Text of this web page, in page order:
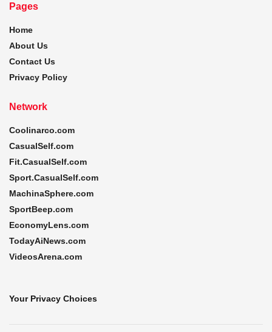
Pages
Home
About Us
Contact Us
Privacy Policy
Network
Coolinarco.com
CasualSelf.com
Fit.CasualSelf.com
Sport.CasualSelf.com
MachinaSphere.com
SportBeep.com
EconomyLens.com
TodayAiNews.com
VideosArena.com
Your Privacy Choices